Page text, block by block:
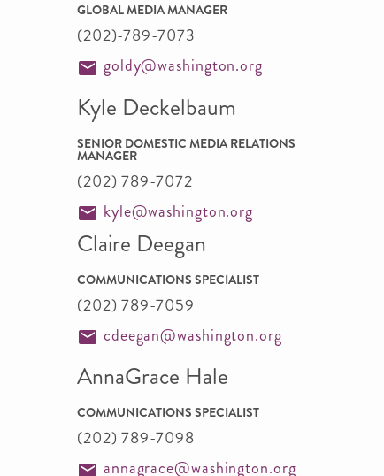
GLOBAL MEDIA MANAGER
(202)-789-7073
goldy@washington.org
Kyle Deckelbaum
SENIOR DOMESTIC MEDIA RELATIONS
MANAGER
(202) 789-7072
kyle@washington.org
Claire Deegan
COMMUNICATIONS SPECIALIST
(202) 789-7059
cdeegan@washington.org
AnnaGrace Hale
COMMUNICATIONS SPECIALIST
(202) 789-7098
annagrace@washington.org